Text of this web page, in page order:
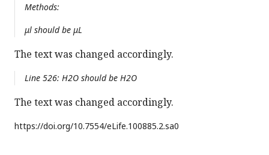
Methods:
μl should be μL
The text was changed accordingly.
Line 526: H2O should be H2O
The text was changed accordingly.
https://doi.org/10.7554/eLife.100885.2.sa0